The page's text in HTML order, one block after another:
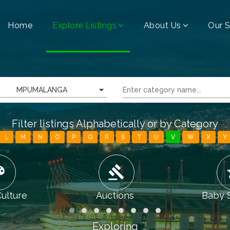
Home Explore Listings About Us Our
MPUMALANGA
Filter listings Alphabetically or by Category
L M N O P Q R S T U V W X Y
gavel
Auctions Baby
Exploring